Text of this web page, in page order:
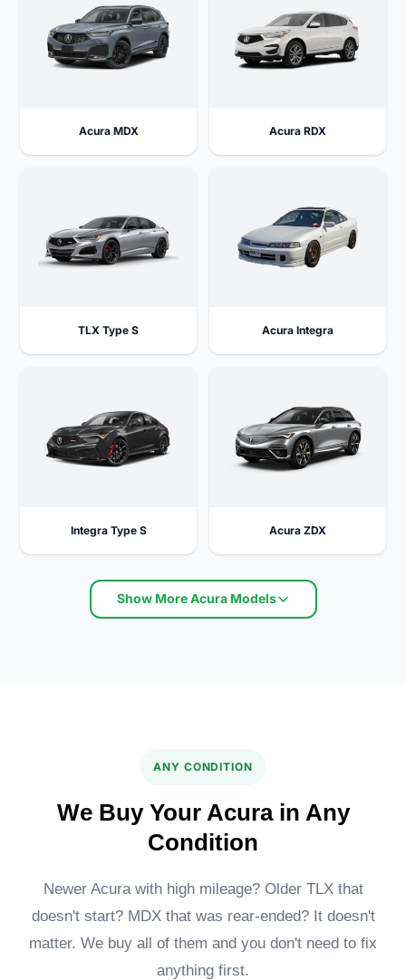
Acura MDX Acura RDX
TLX Type S Acura Integra
Integra Type S Acura ZDX
Show More Acura Models
ANY CONDITION
We Buy Your Acura in Any
Condition
Newer Acura with high mileage? Older TLX that
doesn't start? MDX that was rear-ended? It doesn't
matter. We buy all of them and you don't need to fix
anything first.